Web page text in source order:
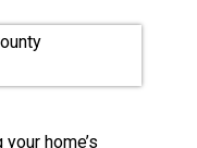
home’s